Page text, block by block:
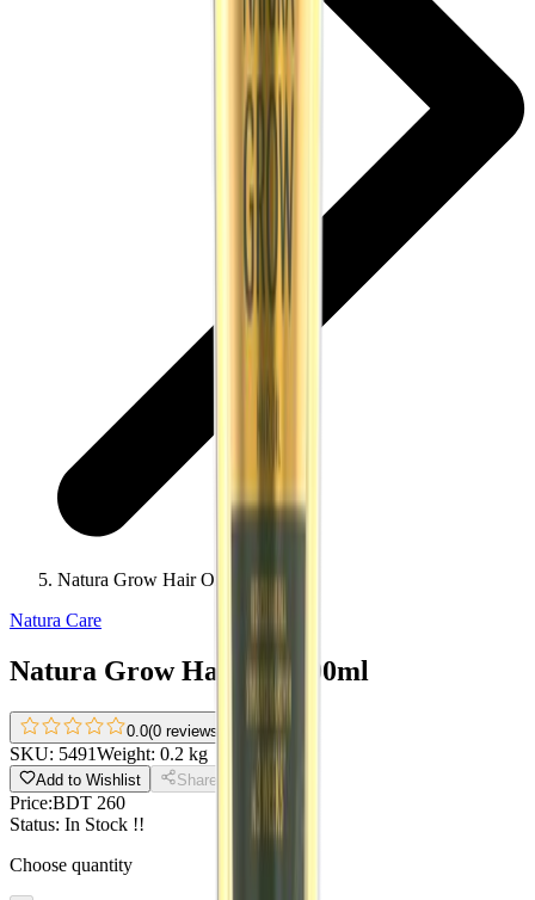
Natura Grow Hair Oil 200ml
Natura Care
Natura Grow Hair Oil 200ml
0.0(0 reviews
SKU: 5491Weight: 0.2 kg
Add to Wishlist Share
Price:BDT 260
Status: In Stock !!
Choose quantity